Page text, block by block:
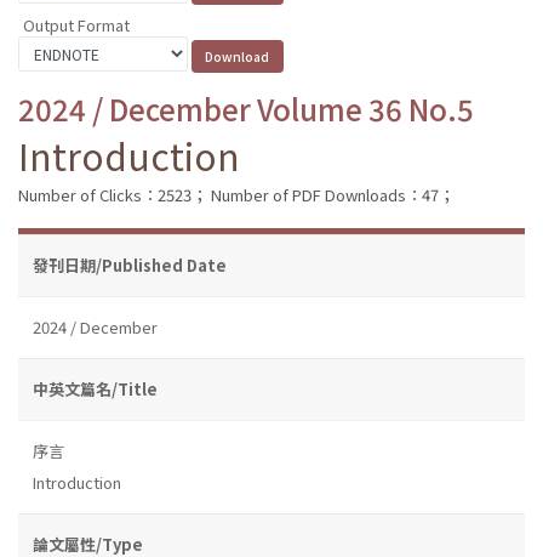
Output Format
2024 / December Volume 36 No.5
Introduction
Number of Clicks：2523； Number of PDF Downloads：47；
發刊日期/Published Date
2024 / December
中英文篇名/Title
序言
Introduction
論文屬性/Type